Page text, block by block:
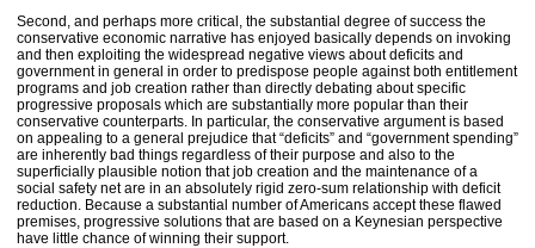
Second, and perhaps more critical, the substantial degree of success the
conservative economic narrative has enjoyed basically depends on invoking
and then exploiting the widespread negative views about deficits and
government in general in order to predispose people against both entitlement
programs and job creation rather than directly debating about specific
progressive proposals which are substantially more popular than their
conservative counterparts. In particular, the conservative argument is based
on appealing to a general prejudice that “deficits” and “government spending”
are inherently bad things regardless of their purpose and also to the
superficially plausible notion that job creation and the maintenance of a
social safety net are in an absolutely rigid zero-sum relationship with deficit
reduction. Because a substantial number of Americans accept these flawed
premises, progressive solutions that are based on a Keynesian perspective
have little chance of winning their support.